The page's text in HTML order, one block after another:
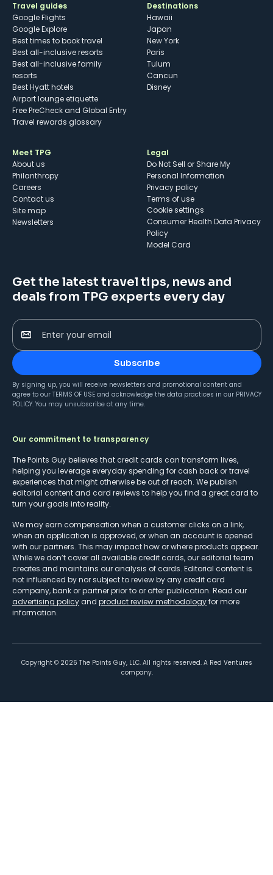
Travel guides
Google Flights
Google Explore
Best times to book travel
Best all-inclusive resorts
Best all-inclusive family
resorts
Best Hyatt hotels
Airport lounge etiquette
Free PreCheck and Global Entry
Travel rewards glossary
Destinations
Hawaii
Japan
New York
Paris
Tulum
Cancun
Disney
Meet TPG
About us
Philanthropy
Careers
Contact us
Site map
Newsletters
Legal
Do Not Sell or Share My
Personal Information
Privacy policy
Terms of use
cookie settings
Consumer Health Data Privacy
Policy
Model Card
Get the latest travel tips, news and
deals from TPG experts every day
Enter your email
Subscribe
By signing up, you will receive newsletters and promotional content and
agree to our TERMS OF USE and acknowledge the data practices in our PRIVACY
POLICY. You may unsubscribe at any time.
Our commitment to transparency
The Points Guy believes that credit cards can transform lives,
helping you leverage everyday spending for cash back or travel
experiences that might otherwise be out of reach. We publish
editorial content and card reviews to help you find a great card to
turn your goals into reality.
We may earn compensation when a customer clicks on a link,
when an application is approved, or when an account is opened
with our partners. This may impact how or where products appear.
While we don’t cover all available credit cards, our editorial team
creates and maintains our analysis of cards. Editorial content is
not influenced by nor subject to review by any credit card
company, bank or partner prior to or after publication. Read our
advertising policy and product review methodologyfor more
information.
Copyright © 2026 The Points Guy, LLC. All rights reserved. A Red Ventures
company.